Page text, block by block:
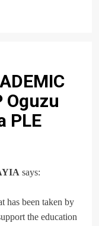
Oguzu
PLE
says:
has been taken by
the education